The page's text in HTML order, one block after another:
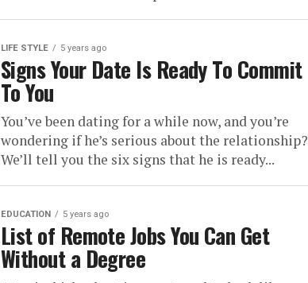
LIFE STYLE 5 years ago
Signs Your Date Is Ready To Commit
To You
You’ve been dating for a while now, and you’re
wondering if he’s serious about the relationship?
We’ll tell you the six signs that he is ready...
EDUCATION 5 years ago
List of Remote Jobs You Can Get
Without a Degree